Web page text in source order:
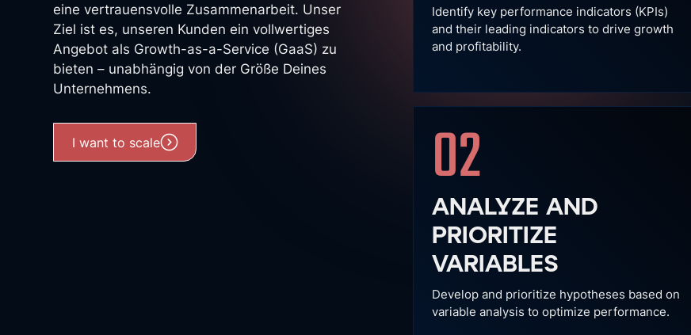
eine vertrauensvolle Zusammenarbeit. Unser
Ziel ist es, unseren Kunden ein vollwertiges
Angebot als Growth-as-a-Service (GaaS) zu
bieten – unabhängig von der Größe Deines
Unternehmens.
I want to scale
Identify key performance indicators (KPIs)
and their leading indicators to drive growth
and profitability.
02
ANALYZE AND
PRIORITIZE
VARIABLES
Develop and prioritize hypotheses based on
variable analysis to optimize performance.